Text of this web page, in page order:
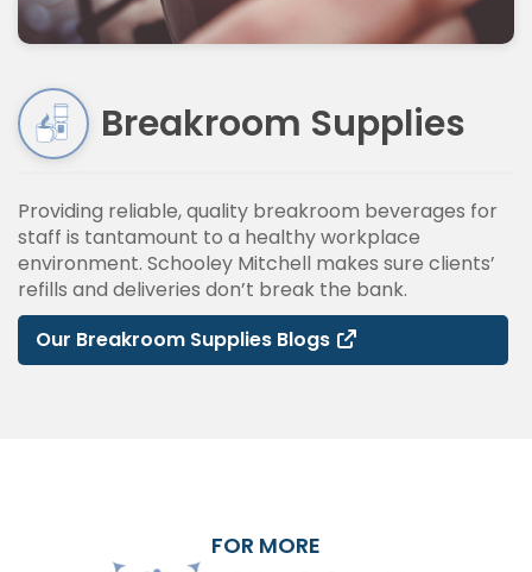
Breakroom Supplies
Providing reliable, quality breakroom beverages for
staff is tantamount to a healthy workplace
environment. Schooley Mitchell makes sure clients’
refills and deliveries don’t break the bank.
Our Breakroom Supplies Blogs
FOR MORE